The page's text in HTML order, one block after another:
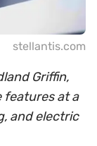
stellantis.com
Griffin,
features at a
and electric